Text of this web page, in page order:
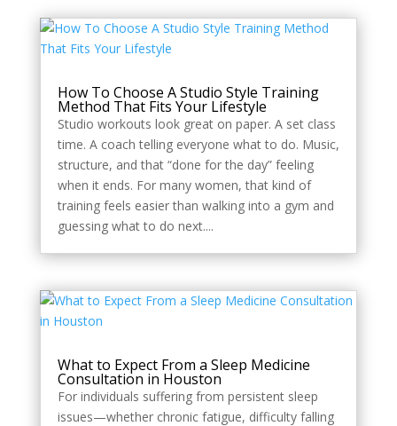
How To Choose A Studio Style Training
Method That Fits Your Lifestyle
Studio workouts look great on paper. A set class
time. A coach telling everyone what to do. Music,
structure, and that “done for the day” feeling
when it ends. For many women, that kind of
training feels easier than walking into a gym and
guessing what to do next....
What to Expect From a Sleep Medicine
Consultation in Houston
For individuals suffering from persistent sleep
issues—whether chronic fatigue, difficulty falling